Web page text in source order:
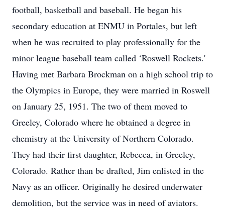
football, basketball and baseball. He began his
secondary education at ENMU in Portales, but left
when he was recruited to play professionally for the
minor league baseball team called ‘Roswell Rockets.'
Having met Barbara Brockman on a high school trip to
the Olympics in Europe, they were married in Roswell
on January 25, 1951. The two of them moved to
Greeley, Colorado where he obtained a degree in
chemistry at the University of Northern Colorado.
They had their first daughter, Rebecca, in Greeley,
Colorado. Rather than be drafted, Jim enlisted in the
Navy as an officer. Originally he desired underwater
demolition, but the service was in need of aviators.